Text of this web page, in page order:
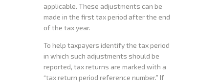
applicable. These adjustments can be
made in the first tax period after the end
of the tax year.
To help taxpayers identify the tax period
in which such adjustments should be
reported, tax returns are marked with a
“tax return period reference number.” If